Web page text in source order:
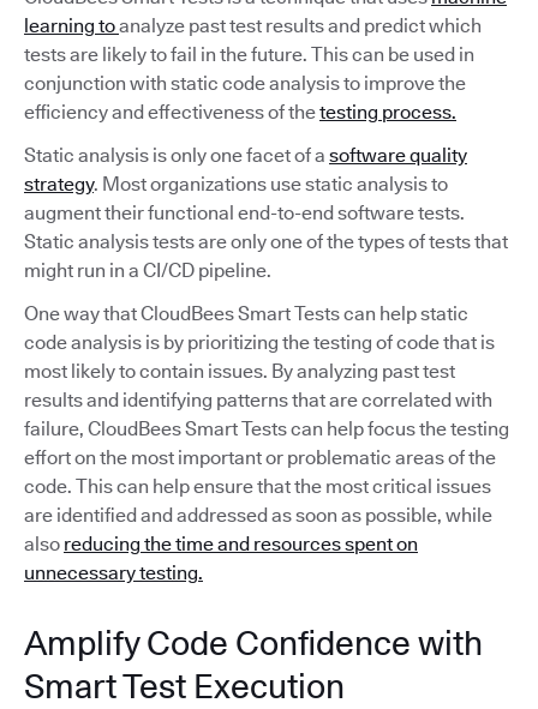
learning toanalyze past test results and predict which
tests are likely to fail in the future. This can be used in
conjunction with static code analysis to improve the
efficiency and effectiveness of thetesting process.
Static analysis is only one facet of a software quality
strategy. Most organizations use static analysis to
augment their functional end-to-end software tests.
Static analysis tests are only one of the types of tests that
might run in a CI/CD pipeline.
One way that CloudBees Smart Tests can help static
code analysis is by prioritizing the testing of code that is
most likely to contain issues. By analyzing past test
results and identifying patterns that are correlated with
failure, CloudBees Smart Tests can help focus the testing
effort on the most important or problematic areas of the
code. This can help ensure that the most critical issues
are identified and addressed as soon as possible, while
also reducing the time and resources spent on
unnecessary testing.
Amplify Code Confidence with
Smart Test Execution